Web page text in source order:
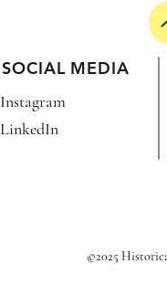
SOCIAL MEDIA
Instagram
LinkedIn
©2025